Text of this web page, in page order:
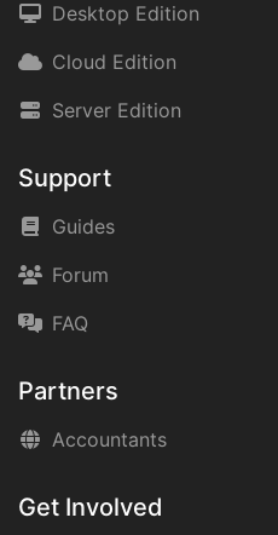
Desktop Edition
Cloud Edition
Server Edition
Support
Guides
Forum
FAQ
Partners
Accountants
Get Involved